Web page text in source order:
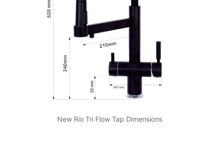
New Rio Tri Flow Tap Dimensions